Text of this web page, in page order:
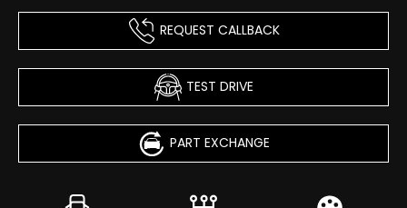
REQUEST CALLBACK
TEST DRIVE
PART EXCHANGE